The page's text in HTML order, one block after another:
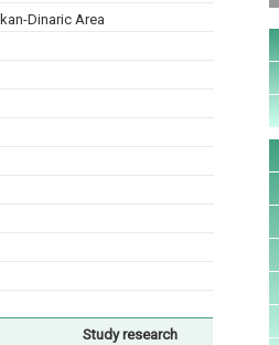
Dinaric Area
Study research